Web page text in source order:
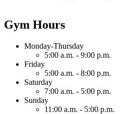
Gym Hours
Monday-Thursday
5:00 a.m. - 9:00 p.m.
Friday
5:00 a.m. - 8:00
Saturday
7:00 a.m. - 5:00 p.m.
Sunday
11:00 a.m. - 5:00 p.m.